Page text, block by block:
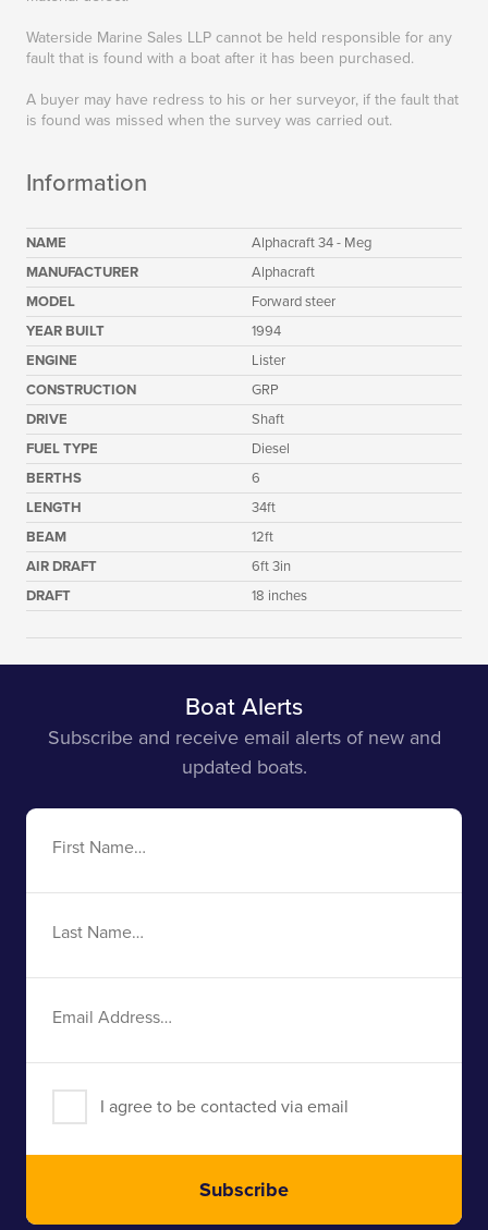
Waterside Marine Sales LLP cannot be held responsible for any
fault that is found with a boat after it has been purchased.
A buyer may have redress to his or her surveyor, if the fault that
is found was missed when the survey was carried out.
Information
NAME
Alphacraft 34 - Meg
MANUFACTURER
Alphacraft
MODEL
Forward steer
YEAR BUILT
1994
ENGINE
Lister
CONSTRUCTION
GRP
DRIVE
Shaft
FUEL TYPE
Diesel
BERTHS
6
LENGTH
34ft
BEAM
12ft
AIR DRAFT
6ft 3in
DRAFT
18 inches
Boat Alerts
Subscribe and receive email alerts of new and
updated boats.
First
Last
Email
I agree to be contacted via email
Subscribe